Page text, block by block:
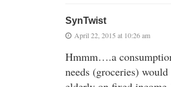
SynTwist
April 22, 2015 at 10:26 am
Hmmm….a
needs (groceries)